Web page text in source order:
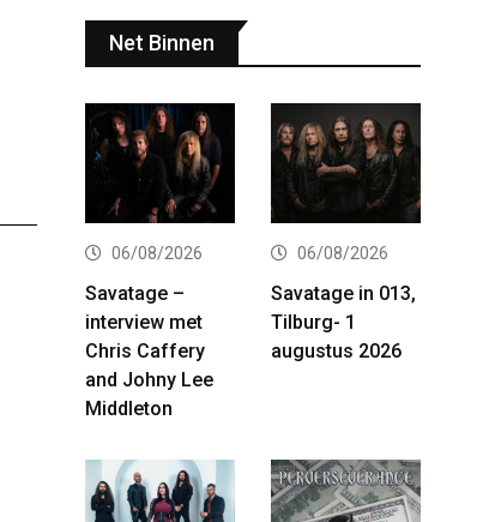
Net Binnen
06/08/2026
Savatage –
interview met
Chris Caffery
and Johny Lee
Middleton
06/08/2026
Savatage in 013,
Tilburg- 1
augustus 2026